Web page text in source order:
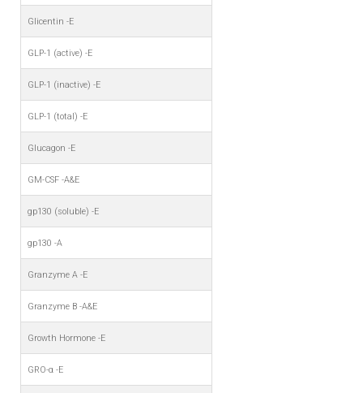
Glicentin -E
GLP-1 (active) -E
GLP-1 (inactive) -E
GLP-1 (total) -E
Glucagon -E
GM-CSF -A&E
gp130 (soluble) -E
gp130 -A
Granzyme A -E
Granzyme B -A&E
Growth Hormone -E
GRO-α -E